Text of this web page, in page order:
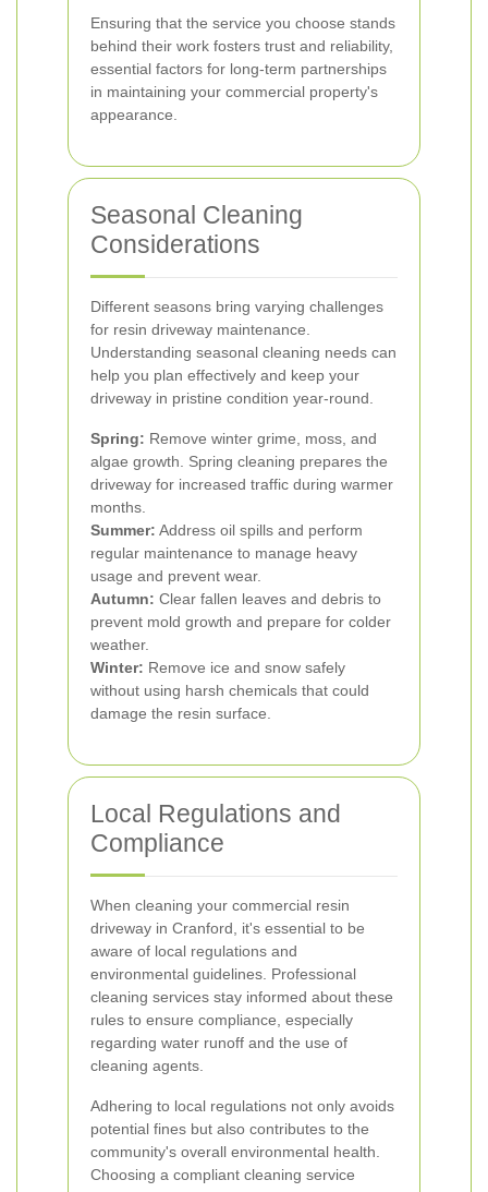
Ensuring that the service you choose stands
behind their work fosters trust and reliability,
essential factors for long-term partnerships
in maintaining your commercial property's
appearance.
Seasonal Cleaning
Considerations
Different seasons bring varying challenges
for resin driveway maintenance.
Understanding seasonal cleaning needs can
help you plan effectively and keep your
driveway in pristine condition year-round.
Spring: Remove winter grime, moss, and
algae growth. Spring cleaning prepares the
driveway for increased traffic during warmer
months.
Summer: Address oil spills and perform
regular maintenance to manage heavy
usage and prevent wear.
Autumn: Clear fallen leaves and debris to
prevent mold growth and prepare for colder
weather.
Winter: Remove ice and snow safely
without using harsh chemicals that could
damage the resin surface.
Local Regulations and
Compliance
When cleaning your commercial resin
driveway in Cranford, it's essential to be
aware of local regulations and
environmental guidelines. Professional
cleaning services stay informed about these
rules to ensure compliance, especially
regarding water runoff and the use of
cleaning agents.
Adhering to local regulations not only avoids
potential fines but also contributes to the
community's overall environmental health.
Choosing a compliant cleaning service